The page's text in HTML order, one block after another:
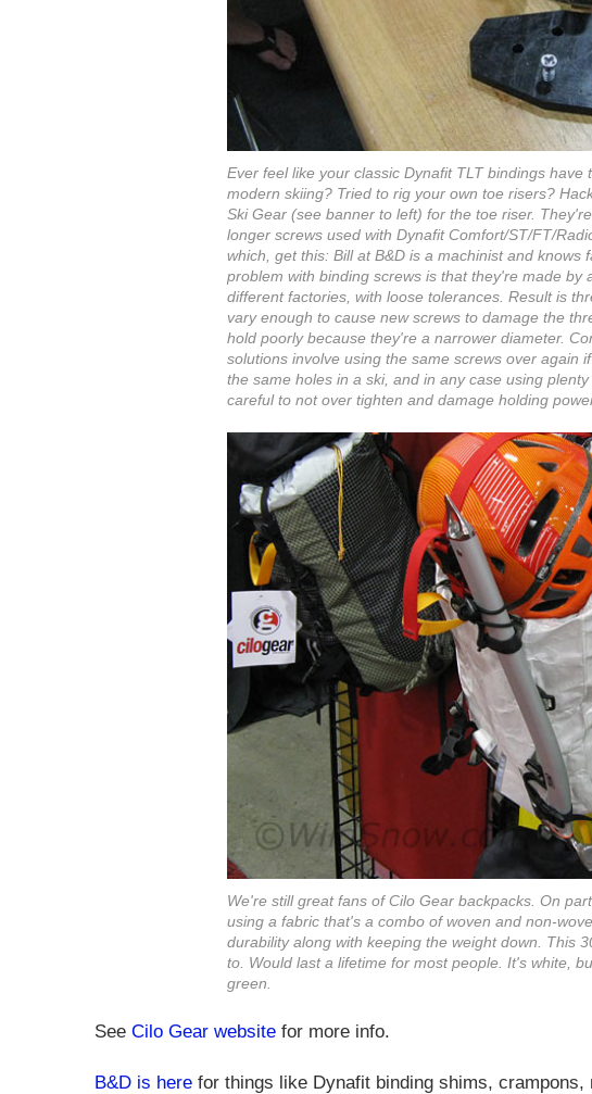
Ever feel like your classic Dynafit TLT bindings have
modern skiing? Tried to rig your own toe risers?
Ski Gear (see banner to left) for the toe riser.
longer screws used with Dynafit Comfort/ST/FT/
which, get this: Bill at B&D is a machinist and knows
problem with binding screws is that they're made by
different factories, with loose tolerances. Result is
vary enough to cause new screws to damage the
hold poorly because they're a narrower diameter.
solutions involve using the same screws over again
the same holes in a ski, and in any case using
careful to not over tighten and damage holding
We're still great fans of Cilo Gear backpacks. On
using a fabric that's a combo of woven and non-
durability along with keeping the weight down. This
to. Would last a lifetime for most people. It's white,
green.
See Cilo Gear website for more info.
B&D is here for things like Dynafit binding shims, crampons,